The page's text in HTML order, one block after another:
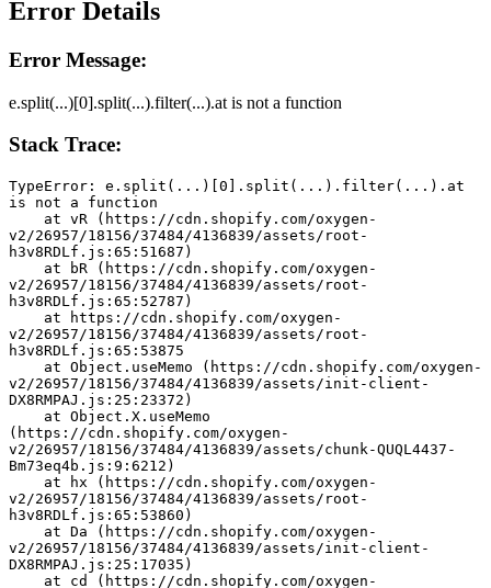
Error Details
Error Message:
e.split(...)[0].split(...).filter(...).at is not a function
Stack Trace:
TypeError: e.split(...)[0].split(...).filter(...).at
is not a function
v2/26957/18156/37484/4136839/assets/root-
h3v8RDLf.js:65:51687)
v2/26957/18156/37484/4136839/assets/root-
h3v8RDLf.js:65:52787)
v2/26957/18156/37484/4136839/assets/root-
h3v8RDLf.js:65:53875
v2/26957/18156/37484/4136839/assets/init-client-
DX8RMPAJ.js:25:23372)
(https://cdn.shopify.com/oxygen-
v2/26957/18156/37484/4136839/assets/chunk-QUQL4437-
Bm73eq4b.js:9:6212)
v2/26957/18156/37484/4136839/assets/root-
h3v8RDLf.js:65:53860)
v2/26957/18156/37484/4136839/assets/init-client-
DX8RMPAJ.js:25:17035)